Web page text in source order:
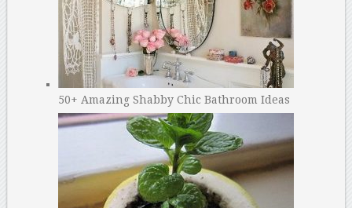
50+ Amazing Shabby Chic Bathroom Ideas